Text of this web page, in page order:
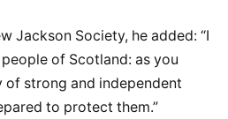
Jackson Society, he added: “I
of Scotland: as you
of strong and independent
to protect them.”